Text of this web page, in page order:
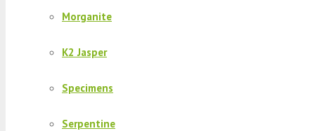
Morganite
K2 Jasper
Specimens
Serpentine